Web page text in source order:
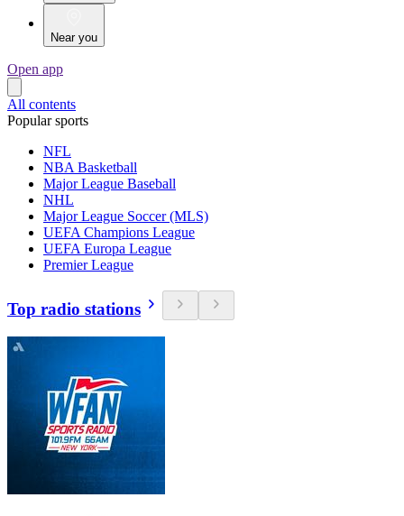
Near you
Open app
All contents
Popular sports
NFL
NBA Basketball
Major League Baseball
NHL
Major League Soccer (MLS)
UEFA Champions League
UEFA Europa League
Premier League
Top radio stations